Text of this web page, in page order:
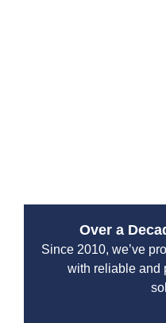
Over a
Since 2010, we’ve
with reliable and